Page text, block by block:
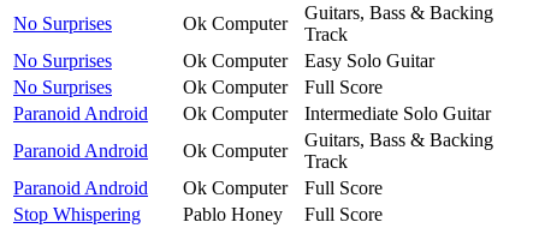
No Surprises
Ok Computer
Guitars, Bass & Backing
Track
No Surprises
Ok Computer
Easy Solo Guitar
No Surprises
Ok Computer
Full Score
Paranoid Android
Ok Computer
Intermediate Solo Guitar
Paranoid Android
Ok Computer
Guitars, Bass & Backing
Track
Paranoid Android
Ok Computer
Full Score
Stop Whispering
Pablo Honey
Full Score